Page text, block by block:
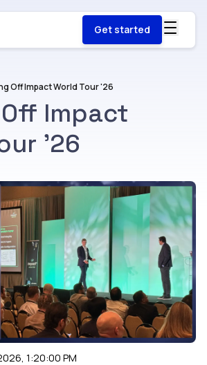
Get started
Off Impact World Tour '26
Impact
'26
1:20:00 PM